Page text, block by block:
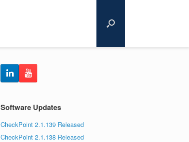
Software Updates
CheckPoint 2.1.139 Released
CheckPoint 2.1.138 Released